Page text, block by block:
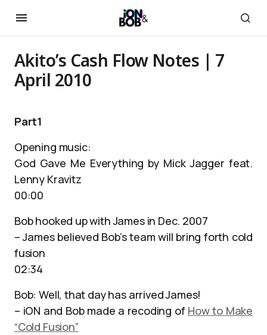
Akito’s Cash Flow Notes | 7
April 2010
Part1
Opening music:
God Gave Me Everything by Mick Jagger feat.
Lenny Kravitz
00:00
Bob hooked up with James in Dec. 2007
– James believed Bob’s team will bring forth cold
fusion
02:34
Bob: Well, that day has arrived James!
– iON and Bob made a recoding of How to Make
“Cold Fusion”